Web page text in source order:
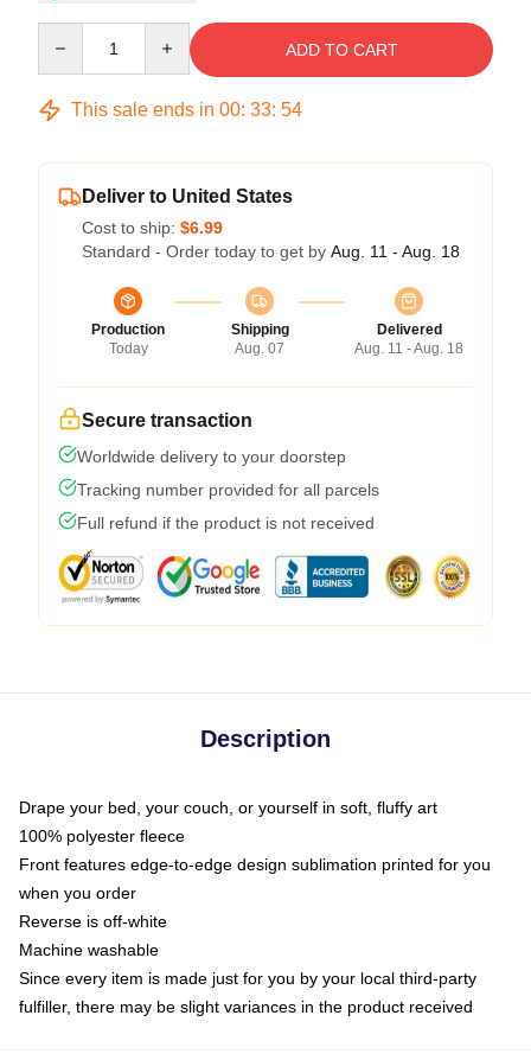
ADD TO CART
This sale ends in 00: 33: 54
Deliver to United States
Cost to ship: $6.99
Standard - Order today to get by Aug. 11 - Aug. 18
Production
Today
Shipping
Aug. 07
Delivered
Aug. 11 - Aug. 18
Secure transaction
Worldwide delivery to your doorstep
Tracking number provided for all parcels
Full refund if the product is not received
Description
Drape your bed, your couch, or yourself in soft, fluffy art
100% polyester fleece
Front features edge-to-edge design sublimation printed for you
when you order
Reverse is off-white
Machine washable
Since every item is made just for you by your local third-party
fulfiller, there may be slight variances in the product received